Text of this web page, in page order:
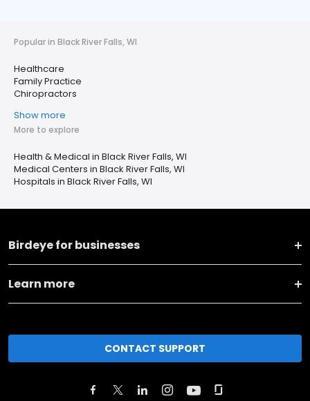
Popular in Black River Falls, WI
Healthcare
Family Practice
Chiropractors
Show more
More to explore
Health & Medical in Black River Falls, WI
Medical Centers in Black River Falls, WI
Hospitals in Black River Falls, WI
Birdeye for businesses
Learn more
CONTACT SUPPORT